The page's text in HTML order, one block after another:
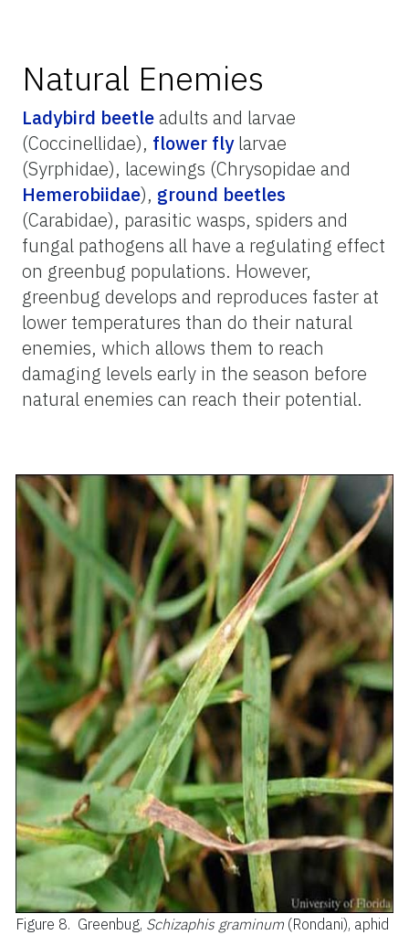
Natural Enemies
Ladybird beetleadults and larvae
(Coccinellidae), flower flylarvae
(Syrphidae), lacewings (Chrysopidae and
Hemerobiidae), ground beetles
(Carabidae), parasitic wasps, spiders and
fungal pathogens all have a regulating effect
on greenbug populations. However,
greenbug develops and reproduces faster at
lower temperatures than do their natural
enemies, which allows them to reach
damaging levels early in the season before
natural enemies can reach their potential.
Figure 8. Greenbug, Schizaphis graminum(Rondani), aphid